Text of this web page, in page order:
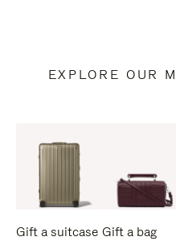
EXPLORE OUR
Gift a suitcase Gift a bag